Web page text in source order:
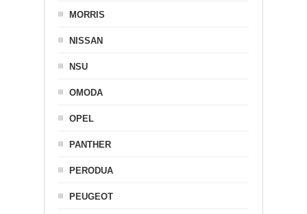
MORRIS
NISSAN
NSU
OMODA
OPEL
PANTHER
PERODUA
PEUGEOT